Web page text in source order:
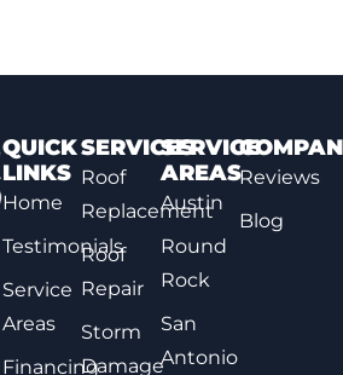
QUICK
LINKS
Home
Testimonials
Service
Areas
Financing
SERVICES
Roof
Replacement
Roof
Repair
Storm
Damage
SERVICE
AREAS
Austin
Round
Rock
San
Antonio
Reviews
Blog